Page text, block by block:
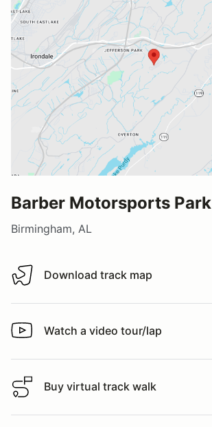
Barber Motorsports Park
Birmingham, AL
Download track map
Download track map
Watch a video tour/lap
Watch a video tour/lap
Buy virtual track walk
Buy virtual track walk